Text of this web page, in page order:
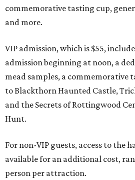
commemorative tasting cup,
and more.
VIP admission, which is $55,
admission beginning at noon, a
mead samples, a commemorative
to Blackthorn Haunted Castle,
and the Secrets of Rottingwood
Hunt.
For non-VIP guests, access to the
available for an additional cost,
person per attraction.